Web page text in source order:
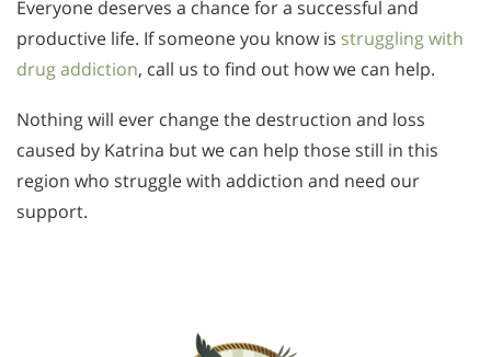
Everyone deserves a chance for a successful and
productive life. If someone you know is struggling with
drug addiction, call us to find out how we can help.
Nothing will ever change the destruction and loss
caused by Katrina but we can help those still in this
region who struggle with addiction and need our
support.